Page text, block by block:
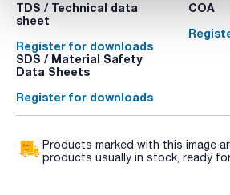
TDS / Technical data
sheet
Register for downloads
COA
SDS / Material Safety
Data Sheets
Register for downloads
Products marked with this image
products usually in stock, ready